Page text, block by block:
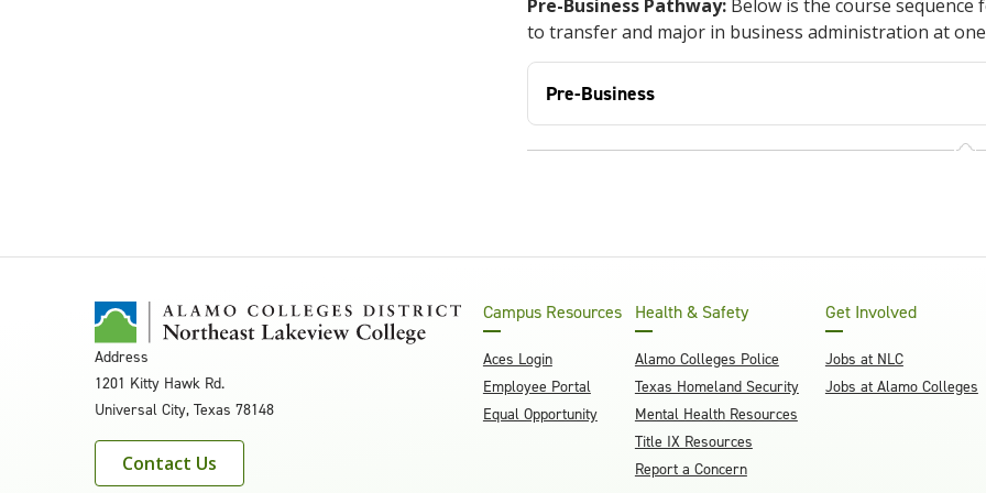
Pre-Business Pathway: Below is the course
to transfer and major in business administration at
Pre-Business
Address
1201 Kitty Hawk Rd.
Universal City, Texas 78148
Contact Us
Campus Resources
Aces Login
Employee Portal
Equal Opportunity
Health & Safety
Alamo Colleges Police
Texas Homeland Security
Mental Health Resources
Title IX Resources
Report a Concern
Get Involved
Jobs at NLC
Jobs at Alamo Colleges